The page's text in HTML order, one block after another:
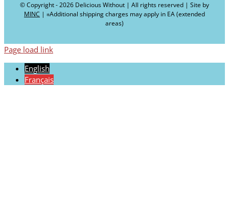
© Copyright -2026 Delicious Without | All rights reserved | Site by
MINC | ∗Additional shipping charges may apply in EA (extended
areas)
Page load link
English
Français